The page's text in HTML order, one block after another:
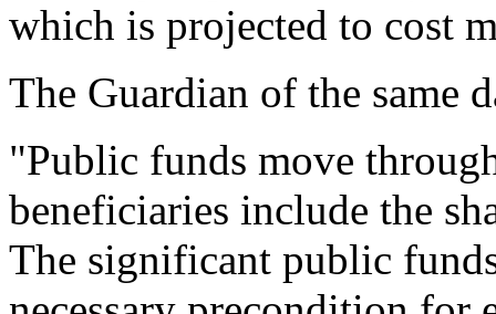
which is projected to cost
The Guardian of the same
"Public funds move
beneficiaries include the
The significant public